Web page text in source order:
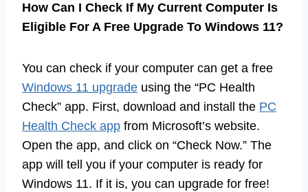
How Can I Check If My Current Computer Is
Eligible For A Free Upgrade To Windows 11?
You can check if your computer can get a free
Windows 11 upgrade using the “PC Health
Check” app. First, download and install the PC
Health Check app from Microsoft’s website.
Open the app, and click on “Check Now.” The
app will tell you if your computer is ready for
Windows 11. If it is, you can upgrade for free!